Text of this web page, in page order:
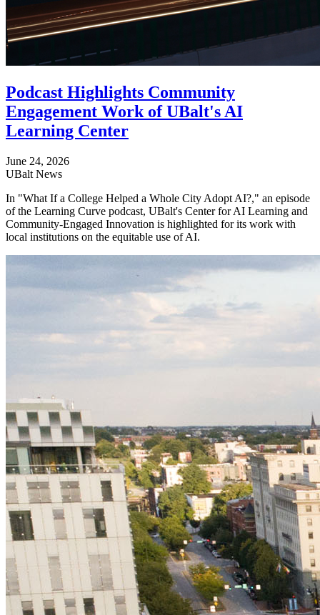
Podcast Highlights Community
Engagement Work of UBalt's AI
Learning Center
June 24, 2026
UBalt News
In "What If a College Helped a Whole City Adopt AI?," an episode
of the Learning Curve podcast, UBalt's Center for AI Learning and
Community-Engaged Innovation is highlighted for its work with
local institutions on the equitable use of AI.